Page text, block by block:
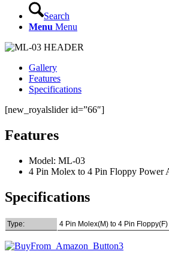
Search
Menu Menu
Gallery
Features
Specifications
[new_royalslider id=”66″]
Features
Model: ML-03
4 Pin Molex to 4 Pin Floppy Power
Specifications
Type: 4 Pin Molex(M) to 4 Pin